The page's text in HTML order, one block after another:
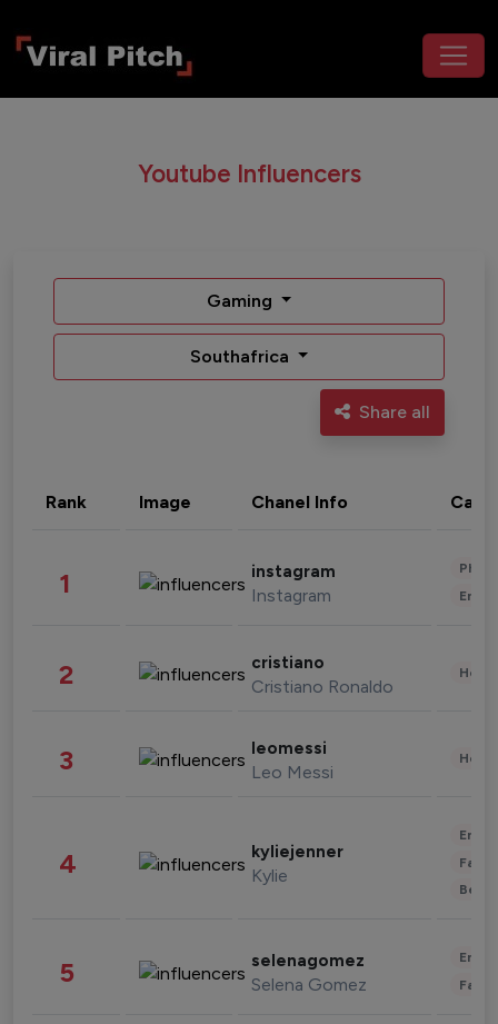
Youtube Influencers
Gaming
Southafrica
Share all
Rank Image Chanel Info
1 instagram
Instagram
2 cristiano
Cristiano Ronaldo
3 leomessi
Leo Messi
4 kyliejenner
Kylie
5 selenagomez
Selena Gomez